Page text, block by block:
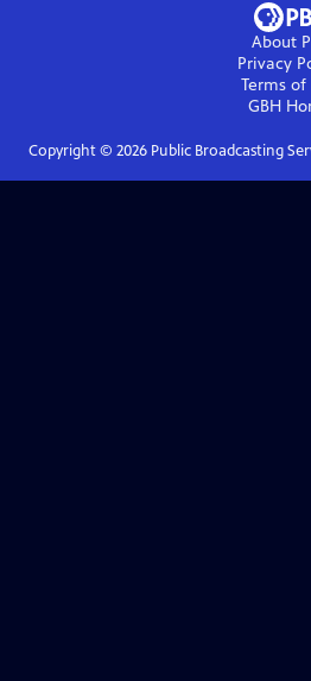
About
Privacy
Terms of
GBH
Copyright © 2026Public Broadcasting